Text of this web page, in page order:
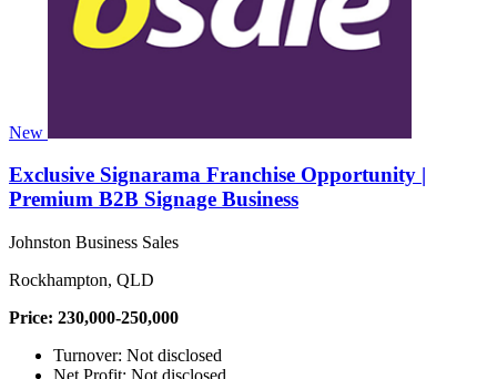
New
Exclusive Signarama Franchise Opportunity |
Premium B2B Signage Business
Johnston Business Sales
Rockhampton, QLD
Price: 230,000-250,000
Turnover: Not disclosed
Net Profit: Not disclosed